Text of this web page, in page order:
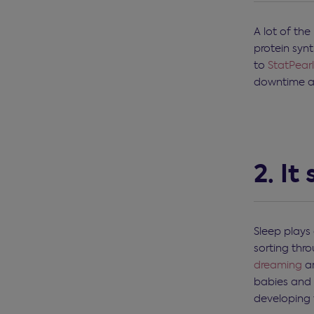
A lot of the
protein
to
downtime
2. It
Sleep
sorting
dreaming
babies and
developing